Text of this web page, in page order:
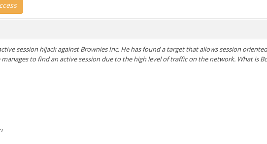
session hijack against Brownies Inc. He has found a target that allows session
to find an active session due to the high level of traffic on the network. What is